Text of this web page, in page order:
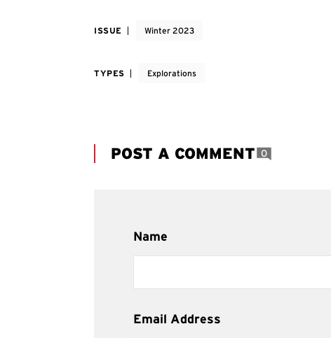
ISSUE Winter 2023
TYPES Explorations
POST A COMMENT 0
Name
Email Address